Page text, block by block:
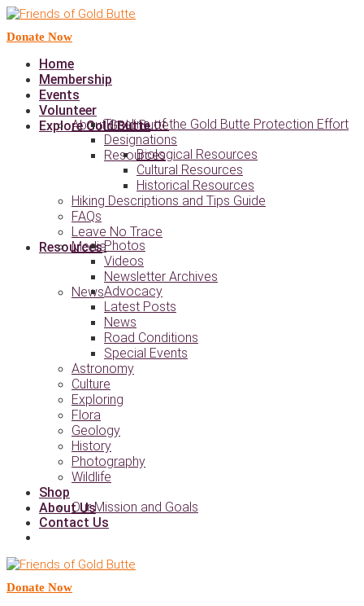
Donate Now
Home
Membership
Events
Volunteer
Explore Gold Butte
About Gold Butte
Timeline of the Gold Butte Protection Effort
Designations
ResourcesBiological Resources
Cultural Resources
Historical Resources
Hiking Descriptions and Tips Guide
FAQs
Leave No Trace
Resources
MediaPhotos
Videos
Newsletter Archives
NewsAdvocacy
Latest Posts
News
Road Conditions
Special Events
Astronomy
Culture
Exploring
Flora
Geology
History
Photography
Wildlife
Shop
About UsOur Mission and Goals
Contact Us
Donate Now